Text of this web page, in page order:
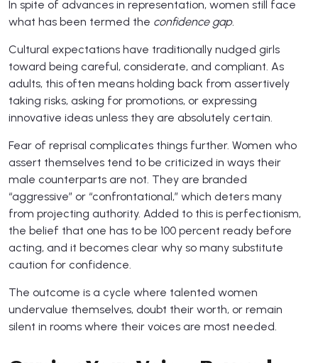
In spite of advances in representation, women still face
what has been termed the confidence gap.
Cultural expectations have traditionally nudged girls
toward being careful, considerate, and compliant. As
adults, this often means holding back from assertively
taking risks, asking for promotions, or expressing
innovative ideas unless they are absolutely certain.
Fear of reprisal complicates things further. Women who
assert themselves tend to be criticized in ways their
male counterparts are not. They are branded
“aggressive” or “confrontational,” which deters many
from projecting authority. Added to this is perfectionism,
the belief that one has to be 100 percent ready before
acting, and it becomes clear why so many substitute
caution for confidence.
The outcome is a cycle where talented women
undervalue themselves, doubt their worth, or remain
silent in rooms where their voices are most needed.